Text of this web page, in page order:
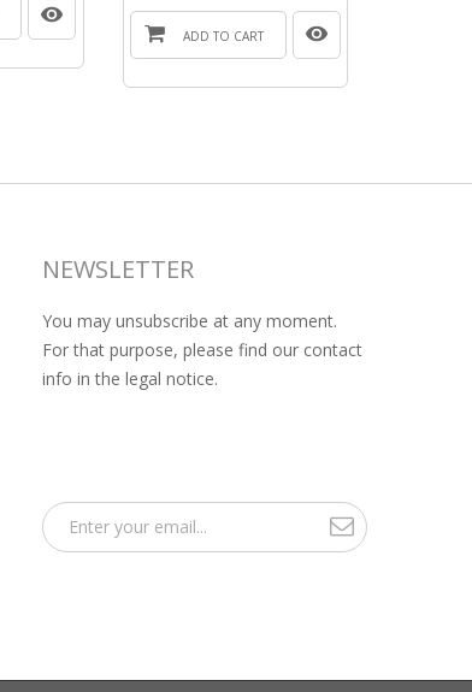
ADD TO CART
NEWSLETTER
You may unsubscribe at any moment.
For that purpose, please find our contact
info in the legal notice.